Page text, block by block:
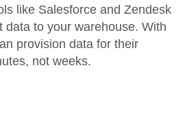
like Salesforce and Zendesk
data to your warehouse. With
provision data for their
not weeks.